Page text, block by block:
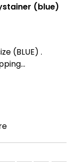
(blue)
(BLUE) .